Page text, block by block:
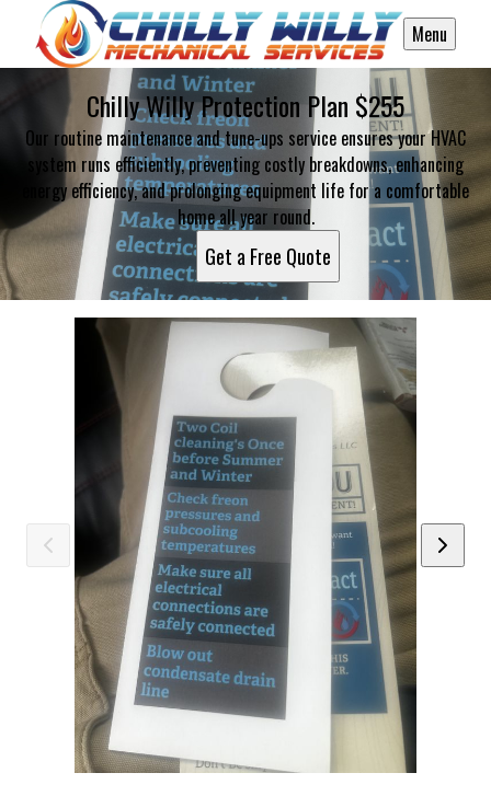
Menu
Chilly Willy Protection Plan $255
Our routine maintenance and tune-ups service ensures your HVAC
system runs efficiently, preventing costly breakdowns, enhancing
energy efficiency, and prolonging equipment life for a comfortable
home all year round.
Get a Free Quote